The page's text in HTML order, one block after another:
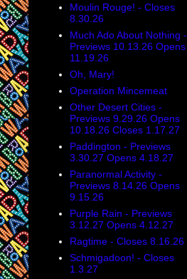
Moulin Rouge! - Closes
8.30.26
Much Ado About Nothing -
Previews 10.13.26 Opens
11.19.26
Oh, Mary!
Operation Mincemeat
Other Desert Cities -
Previews 9.29.26 Opens
10.18.26 Closes 1.17.27
Paddington - Previews
3.30.27 Opens 4.18.27
Paranormal Activity -
Previews 8.14.26 Opens
9.15.26
Purple Rain - Previews
3.12.27 Opens 4.12.27
Ragtime - Closes 8.16.26
Schmigadoon! - Closes
1.3.27